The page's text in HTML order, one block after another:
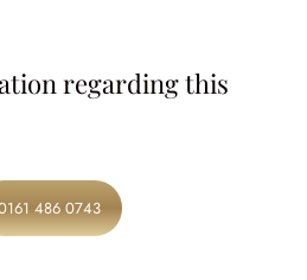
regarding this
486 0743